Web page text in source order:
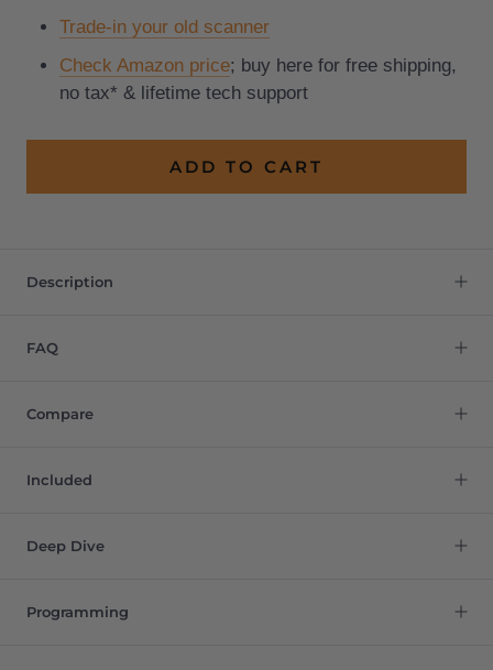
Trade-in your old scanner
Check Amazon price; buy here for free shipping,
no tax* & lifetime tech support
ADD TO CART
Description
FAQ
Compare
Included
Deep Dive
Programming